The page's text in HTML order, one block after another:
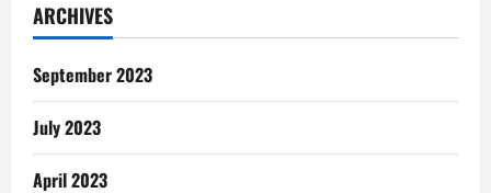
Ghanaian
ARCHIVES
September 2023
July 2023
April 2023